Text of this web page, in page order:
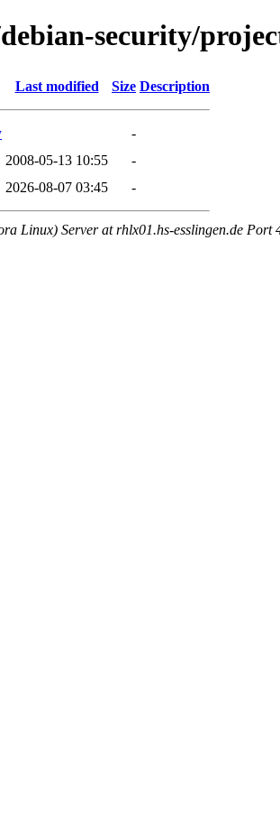
security/
Last modified Size Description
-
2008-05-13 10:55
-
2026-08-07 03:45 -
Linux) Server at rhlx01.hs-esslingen.de Port